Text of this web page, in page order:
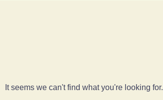
It seems we can't find what you're looking for.